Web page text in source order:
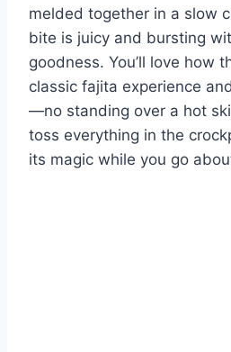
melded together in a slow
bite is juicy and bursting
goodness. You’ll love how
classic fajita experience
—no standing over a hot
toss everything in the
its magic while you go